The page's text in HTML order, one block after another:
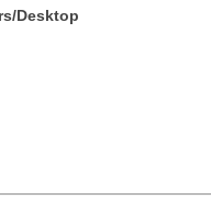
Desktop